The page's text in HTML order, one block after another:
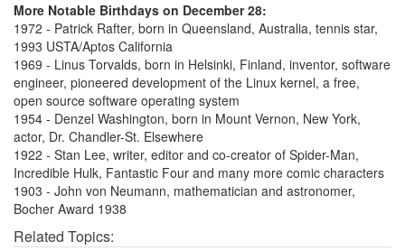
More Notable Birthdays on December 28:
1972 - Patrick Rafter, born in Queensland, Australia, tennis star,
1993 USTA/Aptos California
1969 - Linus Torvalds, born in Helsinki, Finland, inventor, software
engineer, pioneered development of the Linux kernel, a free,
open source software operating system
1954 - Denzel Washington, born in Mount Vernon, New York,
actor, Dr. Chandler-St. Elsewhere
1922 - Stan Lee, writer, editor and co-creator of Spider-Man,
Incredible Hulk, Fantastic Four and many more comic characters
1903 - John von Neumann, mathematician and astronomer,
Bocher Award 1938
Related Topics: